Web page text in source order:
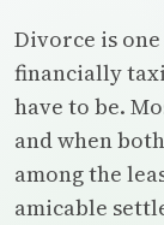
Divorce is
financially
have to be.
and when
among the
amicable